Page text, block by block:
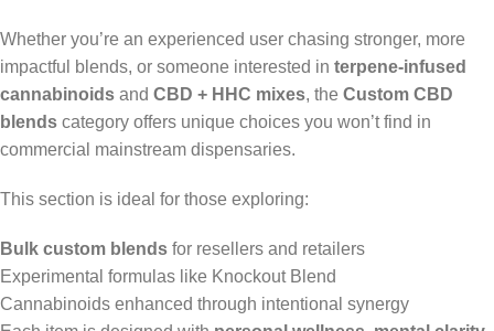
Whether you’re an experienced user chasing stronger, more
impactful blends, or someone interested in terpene-infused
cannabinoids and CBD + HHC mixes, the Custom CBD
blends category offers unique choices you won’t find in
commercial mainstream dispensaries.
This section is ideal for those exploring:
Bulk custom blends for resellers and retailers
Experimental formulas like Knockout Blend
Cannabinoids enhanced through intentional synergy